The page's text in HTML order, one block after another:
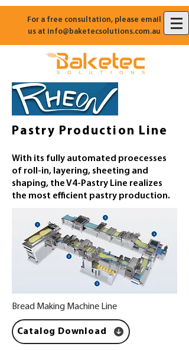
For a free consultation, please email
us at info@baketecsolutions.com.au
Pastry Production Line
With its fully automated proecesses
of roll-in, layering, sheeting and
shaping, the V4-Pastry Line realizes
the most efficient pastry production.
Bread Making Machine Line
Catalog Download